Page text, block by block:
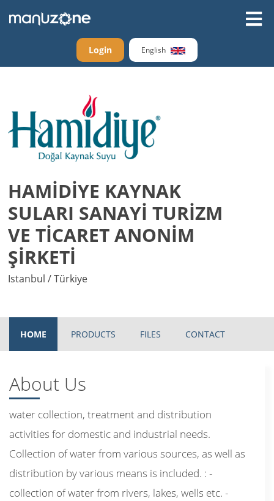
Login English
HAMİDİYE KAYNAK
SULARI SANAYİ TURİZM
VE TİCARET ANONİM
ŞİRKETİ
Istanbul / Türkiye
HOME PRODUCTS FILES CONTACT
About Us
water collection, treatment and distribution
activities for domestic and industrial needs.
Collection of water from various sources, as well as
distribution by various means is included. : -
collection of water from rivers, lakes, wells etc. -